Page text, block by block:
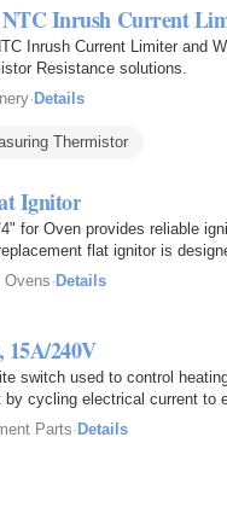
NTC Inrush Current
Inrush Current Limiter and
Resistance solutions.
· Details
Thermistor
Ignitor
for Oven provides reliable
flat ignitor is
Ovens· Details
15A/240V
switch used to control
by cycling electrical current to
Parts· Details